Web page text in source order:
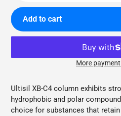
Add to cart
More
product
to
your
Ultisil XB-C4 column exhibits
hydrophobic and polar
choice for substances that